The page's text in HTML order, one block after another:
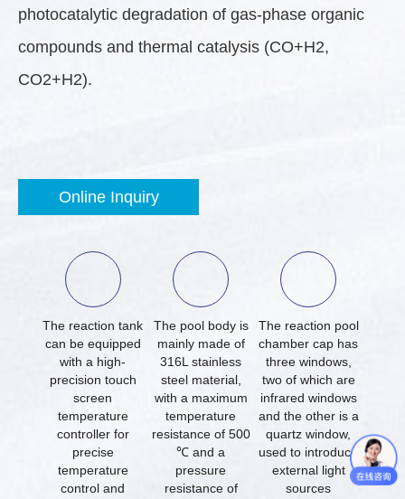
photocatalytic degradation of gas-phase organic
compounds and thermal catalysis (CO+H2,
CO2+H2).
Online Inquiry
The reaction tank
can be equipped
with a high-
precision touch
screen
temperature
controller for
precise
temperature
control and
The pool body is
mainly made of
316L stainless
steel material,
with a maximum
temperature
resistance of 500
℃ and a
pressure
resistance of
The reaction pool
chamber cap has
three windows,
two of which are
infrared windows
and the other is a
quartz window,
used to introduce
external light
sources